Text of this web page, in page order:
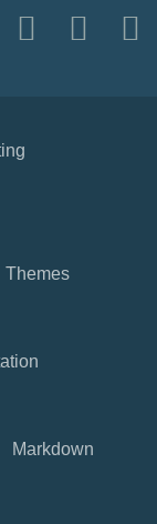
Themes
Markdown